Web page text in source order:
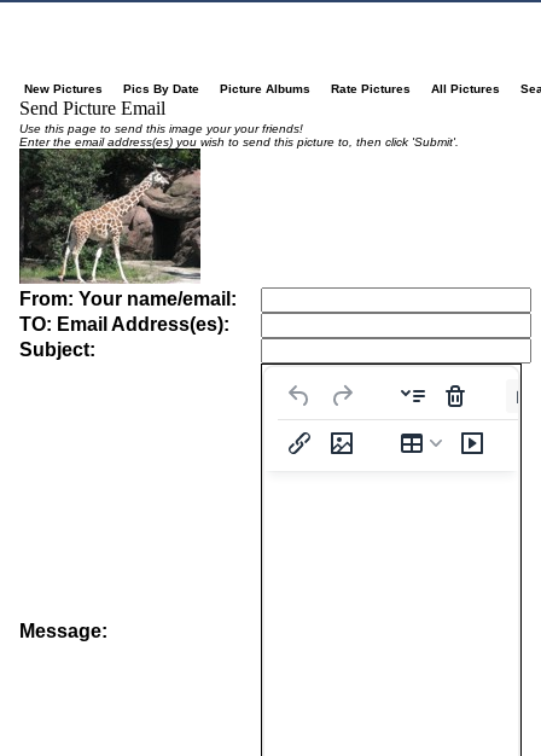
New Pictures Pics By Date Picture Albums Rate Pictures All Pictures
Send Picture Email
Use this page to send this image your your friends!
Enter the email address(es) you wish to send this picture to, then click 'Submit'.
From: Your name/email:
TO: Email Address(es):
Subject:
Message: